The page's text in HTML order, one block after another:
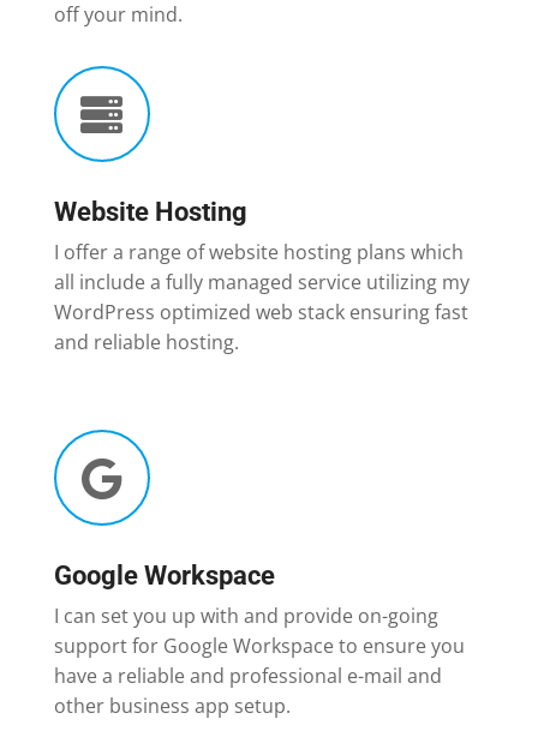
off your mind.

Website Hosting
I offer a range of website hosting plans which
all include a fully managed service utilizing my
WordPress optimized web stack ensuring fast
and reliable hosting.

Google Workspace
I can set you up with and provide on-going
support for Google Workspace to ensure you
have a reliable and professional e-mail and
other business app setup.